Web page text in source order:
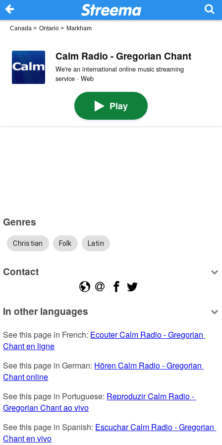
Canada > Ontario > Markham
Calm Radio - Gregorian Chant
We're an international online music streaming
service · Web
Play
Genres
Christian Folk Latin
Contact
In other languages
See this page in French: Ecouter Calm Radio - Gregorian
Chant en ligne
See this page in German: Hören Calm Radio - Gregorian
Chant online
See this page in Portuguese: Reproduzir Calm Radio -
Gregorian Chant ao vivo
See this page in Spanish: Escuchar Calm Radio - Gregorian
Chant en vivo